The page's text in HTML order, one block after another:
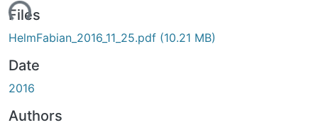
Files
HelmFabian_2016_11_25.pdf (10.21 MB)
Date
2016
Authors